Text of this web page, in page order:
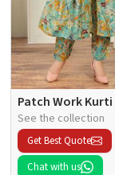
Patch Work Kurti
See the collection
Get Best Quote
Chat with us